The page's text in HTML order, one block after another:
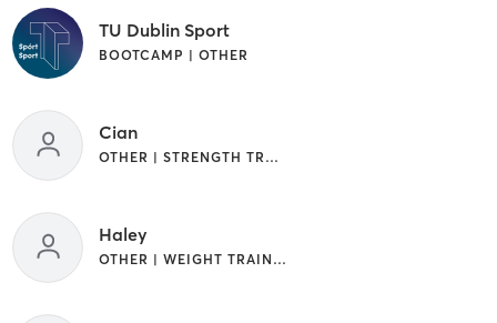
TU Dublin Sport
BOOTCAMP | OTHER
Cian
OTHER | STRENGTH TRAINING
Haley
OTHER | WEIGHT TRAINING